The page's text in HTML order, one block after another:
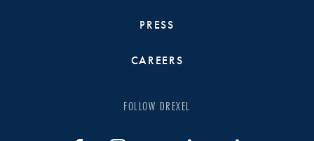
PRESS
CAREERS
FOLLOW DREXEL